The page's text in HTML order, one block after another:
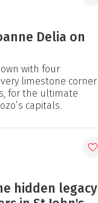
Delia on
with four
limestone corner
for the ultimate
capitals.
hidden legacy